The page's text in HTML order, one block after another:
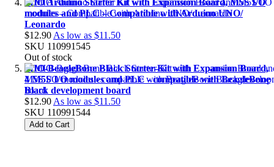
modules and PLC – Compatible with Arduino UNO/
Leonardo
$12.90 As low as $11.50
SKU 110991545
Out of stock
MIO-BeagleBone Black Starter-Kit with Expansion Board,
4 M5S I/O modules and PLC - compatible with BeagleBone
Black development board
$12.90 As low as $11.50
SKU 110991544
Add to Cart